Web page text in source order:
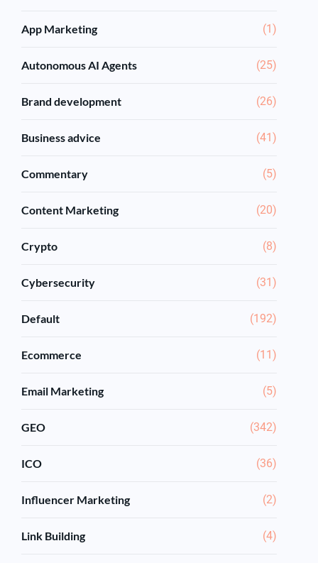
App Marketing (1)
Autonomous AI Agents (25)
Brand development (26)
Business advice (41)
Commentary (5)
Content Marketing (20)
Crypto (8)
Cybersecurity (31)
Default (192)
Ecommerce (11)
Email Marketing (5)
GEO (342)
ICO (36)
Influencer Marketing (2)
Link Building (4)